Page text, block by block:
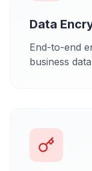
Data
End-to-end
business data